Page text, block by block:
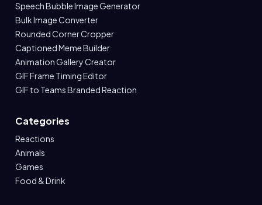
Speech Bubble Image Generator
Bulk Image Converter
Rounded Corner Cropper
Captioned Meme Builder
Animation Gallery Creator
GIF Frame Timing Editor
GIF to Teams Branded Reaction
Categories
Reactions
Animals
Games
Food & Drink